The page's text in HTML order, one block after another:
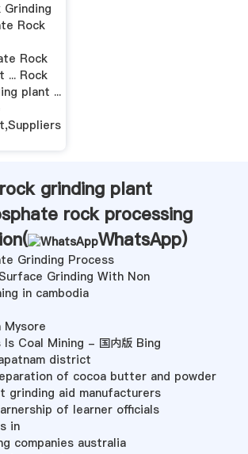
Grinding
Rock
Rock
... Rock
plant ...
grinding plant
rock processing
WhatsApp)
Grinding Process
Grinding With Non
in cambodia
Mysore
Coal Mining - 国内版 Bing
district
of cocoa butter and powder
grinding aid manufacturers
of learner officials
in
companies australia